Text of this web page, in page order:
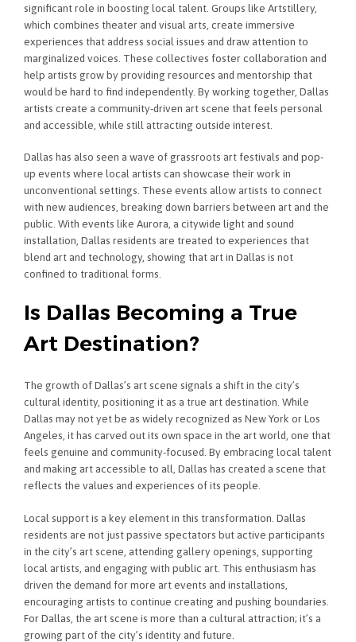
significant role in boosting local talent. Groups like Artstillery,
which combines theater and visual arts, create immersive
experiences that address social issues and draw attention to
marginalized voices. These collectives foster collaboration and
help artists grow by providing resources and mentorship that
would be hard to find independently. By working together, Dallas
artists create a community-driven art scene that feels personal
and accessible, while still attracting outside interest.
Dallas has also seen a wave of grassroots art festivals and pop-
up events where local artists can showcase their work in
unconventional settings. These events allow artists to connect
with new audiences, breaking down barriers between art and the
public. With events like Aurora, a citywide light and sound
installation, Dallas residents are treated to experiences that
blend art and technology, showing that art in Dallas is not
confined to traditional forms.
Is Dallas Becoming a True
Art Destination?
The growth of Dallas’s art scene signals a shift in the city’s
cultural identity, positioning it as a true art destination. While
Dallas may not yet be as widely recognized as New York or Los
Angeles, it has carved out its own space in the art world, one that
feels genuine and community-focused. By embracing local talent
and making art accessible to all, Dallas has created a scene that
reflects the values and experiences of its people.
Local support is a key element in this transformation. Dallas
residents are not just passive spectators but active participants
in the city’s art scene, attending gallery openings, supporting
local artists, and engaging with public art. This enthusiasm has
driven the demand for more art events and installations,
encouraging artists to continue creating and pushing boundaries.
For Dallas, the art scene is more than a cultural attraction; it’s a
growing part of the city’s identity and future.